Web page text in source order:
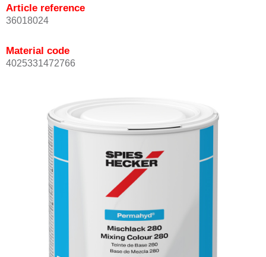
Article reference
36018024
Material code
4025331472766